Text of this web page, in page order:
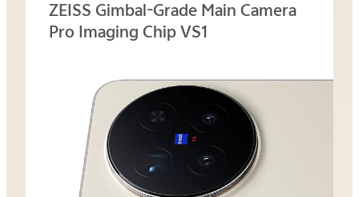
ZEISS Gimbal-Grade Main Camera
Pro Imaging Chip VS1